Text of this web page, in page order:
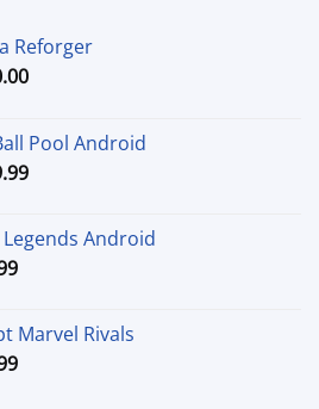
Reforger
Price
through
$50.00
Pool Android
Price
throughAndroid
Price
through
$79.99
Marvel Rivals
Price